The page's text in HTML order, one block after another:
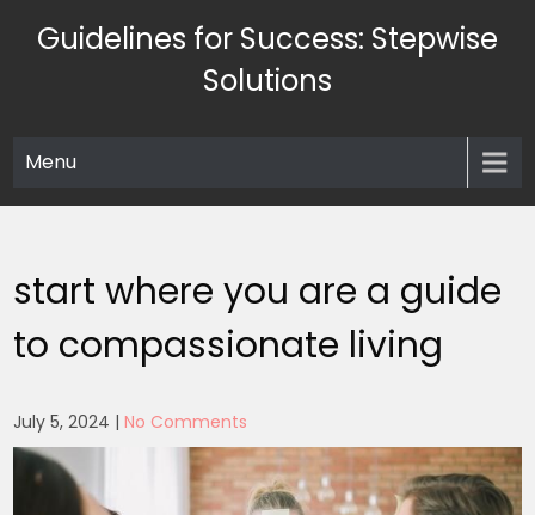
Guidelines for Success: Stepwise
Solutions
Menu
start where you are a guide
to compassionate living
July 5, 2024 |No Comments